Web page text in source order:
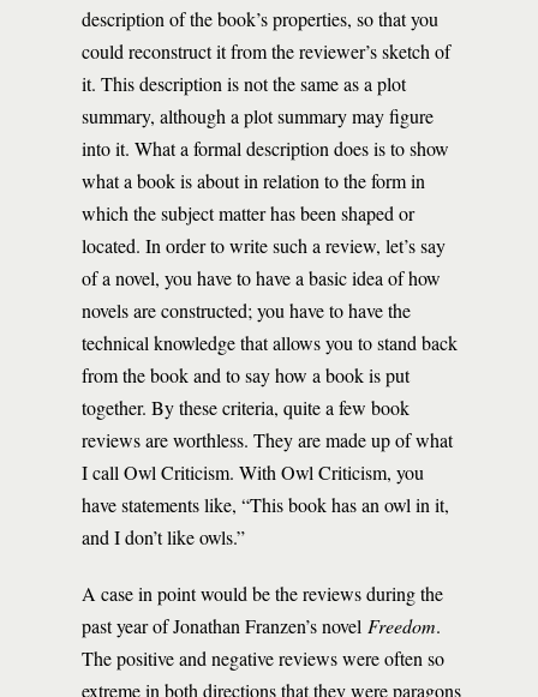
description of the book’s properties, so that you
could reconstruct it from the reviewer’s sketch of
it. This description is not the same as a plot
summary, although a plot summary may figure
into it. What a formal description does is to show
what a book is about in relation to the form in
which the subject matter has been shaped or
located. In order to write such a review, let’s say
of a novel, you have to have a basic idea of how
novels are constructed; you have to have the
technical knowledge that allows you to stand back
from the book and to say how a book is put
together. By these criteria, quite a few book
reviews are worthless. They are made up of what
I call Owl Criticism. With Owl Criticism, you
have statements like, “This book has an owl in it,
and I don’t like owls.”
A case in point would be the reviews during the
past year of Jonathan Franzen’s novel Freedom.
The positive and negative reviews were often so
extreme in both directions that they were paragons